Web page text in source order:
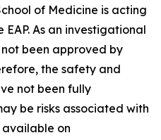
of Medicine is acting
As an investigational
been approved by
the safety and
not been fully
be risks associated with
available on